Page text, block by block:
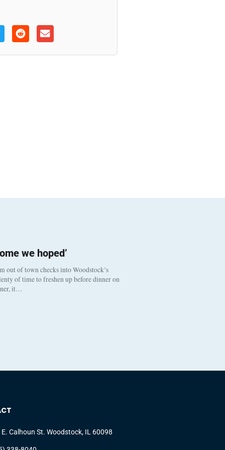
we hoped’
out of town checks into Woodstock’s
of time to freshen up before dinner on
it…
E. Calhoun St. Woodstock, IL 60098